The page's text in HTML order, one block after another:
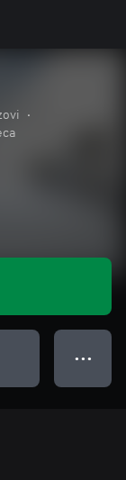
•
● ● ●